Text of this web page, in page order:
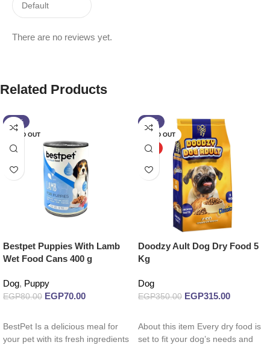
There are no reviews yet.
Related Products
-13%
SOLD OUT
Bestpet Puppies With Lamb
Wet Food Cans 400 g
Dog, Puppy
EGP80.00 EGP70.00
BestPet Is a delicious meal for
your pet with its fresh ingredients
-10%
SOLD OUT
HOT
Doodzy Ault Dog Dry Food 5
Kg
Dog
EGP350.00 EGP315.00
About this item Every dry food is
set to fit your dog’s needs and